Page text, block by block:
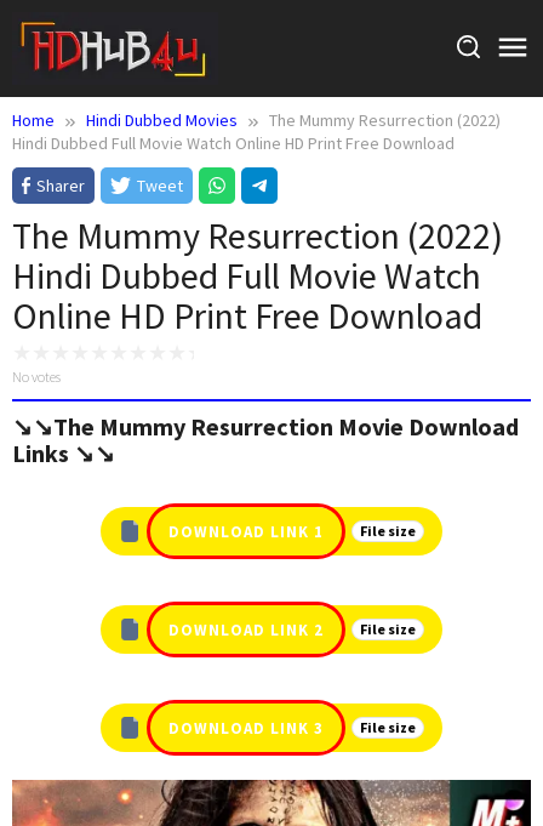
content
Home Hindi Dubbed Movies
The Mummy Resurrection (2022)
Hindi Dubbed Full Movie Watch Online HD Print Free Download
Sharer
Tweet
The Mummy Resurrection (2022)
Hindi Dubbed Full Movie Watch
Online HD Print Free Download
No votes
↘️↘️The Mummy Resurrection Movie Download
Links ↘️↘️
DOWNLOAD LINK 1 File size
DOWNLOAD LINK 2 File size
DOWNLOAD LINK 3 File size